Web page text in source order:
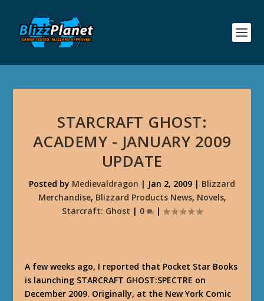
STARCRAFT GHOST:
ACADEMY - JANUARY 2009
UPDATE
Posted by Medievaldragon | Jan 2, 2009 | Blizzard
Merchandise, Blizzard Products News, Novels,
Starcraft: Ghost | 0 |
A few weeks ago, I reported that Pocket Star Books
is launching STARCRAFT GHOST:SPECTRE on
December 2009. Originally, at the New York Comic